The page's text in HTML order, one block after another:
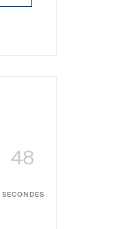
48
SECONDES